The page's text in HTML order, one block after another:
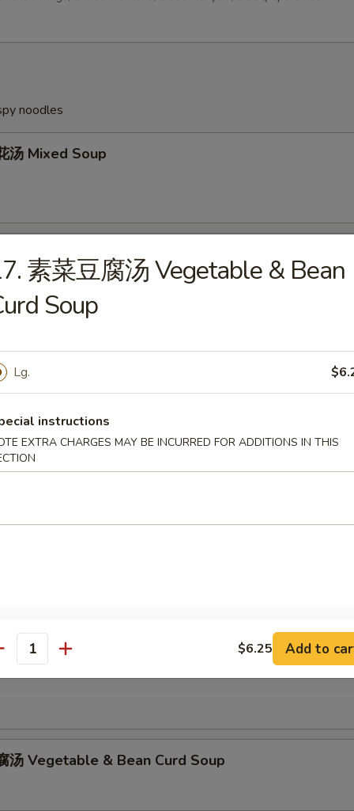
noodles
汤 Mixed Soup
Soup
Drop Soup
& Sour Soup
Noodle Soup
汤 Vegetable & Bean Curd Soup
素菜豆腐汤 Vegetable & Bean
Soup
Lg.
instructions
EXTRA CHARGES MAY BE INCURRED FOR ADDITIONS IN THIS
$6.25 Add to